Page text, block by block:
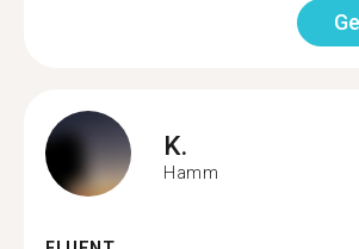
K.
Hamm